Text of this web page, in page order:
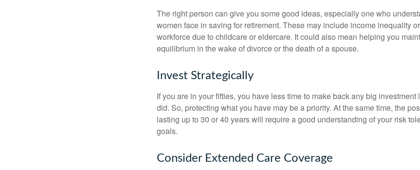
The right person can give you some good ideas, especially one who
women face in saving for retirement. These may include income inequality
workforce due to childcare or eldercare. It could also mean helping you
equilibrium in the wake of divorce or the death of a spouse.
Invest Strategically
If you are in your fifties, you have less time to make back any big
did. So, protecting what you have may be a priority. At the same time, the
lasting up to 30 or 40 years will require a good understanding of your risk
goals.
Consider Extended Care Coverage